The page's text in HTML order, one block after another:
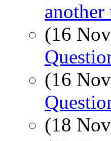
(16
(16
(18